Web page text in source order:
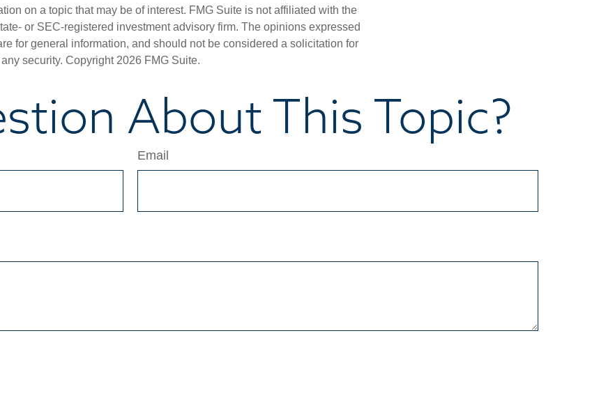
on a topic that may be of interest. FMG Suite is not affiliated with the
or SEC-registered investment advisory firm. The opinions expressed
for general information, and should not be considered a solicitation for
security. Copyright 2026 FMG Suite.
About This Topic?
Email